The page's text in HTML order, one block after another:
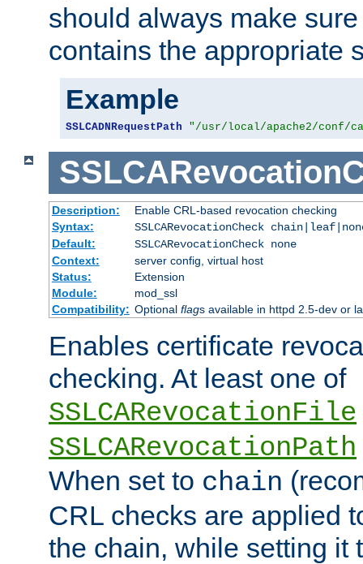
should always make
contains the appropriate
Example
SSLCADNRequestPath "/usr/local/apache2/conf/
Description:
Enable CRL-based revocation checking
Syntax:
SSLCARevocationCheck
Default:
SSLCARevocationCheck none
Context:
server config, virtual host
Status:
Extension
Module:
mod_ssl
Compatibility: Optional flags available in httpd 2.5-dev or
Enables certificate
checking. At least one of
SSLCARevocationFile
SSLCARevocationPath
When set to chain
CRL checks are applied
the chain, while setting it